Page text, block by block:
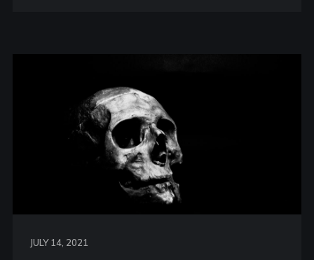
JULY 14, 2021